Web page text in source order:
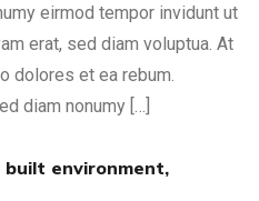
eirmod tempor invidunt ut
erat, sed diam voluptua. At
dolores et ea rebum.
diam nonumy […]
environment,